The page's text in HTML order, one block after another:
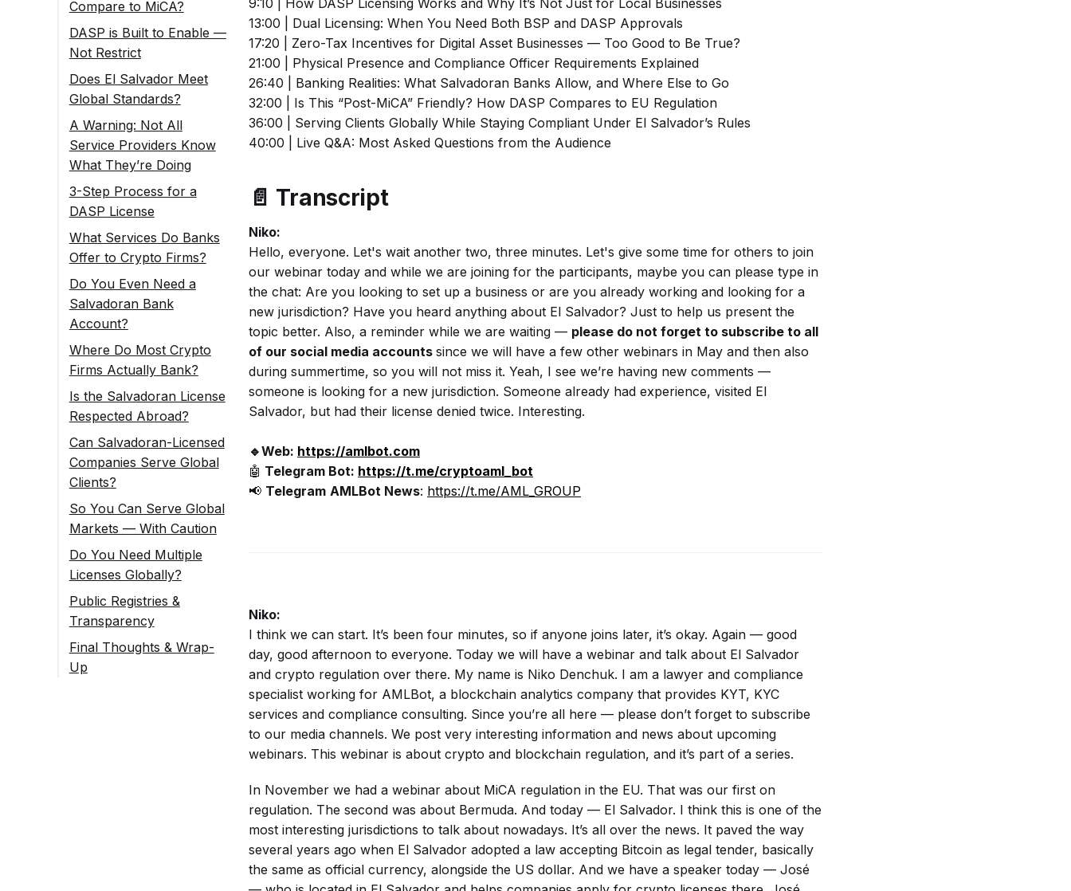
Compare to MiCA?
DASP is Built to Enable —
Not Restrict
Does El Salvador Meet
Global Standards?
A Warning: Not All
Service Providers Know
What They’re Doing
3-Step Process for a
DASP License
What Services Do Banks
Offer to Crypto Firms?
Do You Even Need a
Salvadoran Bank
Account?
Where Do Most Crypto
Firms Actually Bank?
Is the Salvadoran License
Respected Abroad?
Can Salvadoran-Licensed
Companies Serve Global
Clients?
So You Can Serve Global
Markets — With Caution
Do You Need Multiple
Licenses Globally?
Public Registries &
Transparency
Quick Follow-up
Q&A from the Chat
Final Thoughts & Wrap-
Up
13:00 | Dual Licensing: When You Need Both BSP and DASP Approvals
17:20 | Zero-Tax Incentives for Digital Asset Businesses — Too Good to Be True?
21:00 | Physical Presence and Compliance Officer Requirements Explained
26:40 | Banking Realities: What Salvadoran Banks Allow, and Where Else to Go
32:00 | Is This “Post-MiCA” Friendly? How DASP Compares to EU Regulation
36:00 | Serving Clients Globally While Staying Compliant Under El Salvador’s Rules
40:00 | Live Q&A: Most Asked Questions from the Audience
📄 Transcript
Niko:
Hello, everyone. Let's wait another two, three minutes. Let's give some time for others to join
our webinar today and while we are joining for the participants, maybe you can please type in
the chat: Are you looking to set up a business or are you already working and looking for a
new jurisdiction? Have you heard anything about El Salvador? Just to help us present the
topic better. Also, a reminder while we are waiting — please do not forget to subscribe to all
of our social media accounts since we will have a few other webinars in May and then also
during summertime, so you will not miss it. Yeah, I see we’re having new comments —
someone is looking for a new jurisdiction. Someone already had experience, visited El
Salvador, but had their license denied twice. Interesting.
🔹Web: https://amlbot.com
🤖 Telegram Bot: https://t.me/cryptoaml_bot
📢 Telegram AMLBot News: https://t.me/AML_GROUP
Niko:
I think we can start. It’s been four minutes, so if anyone joins later, it’s okay. Again — good
day, good afternoon to everyone. Today we will have a webinar and talk about El Salvador
and crypto regulation over there. My name is Niko Denchuk. I am a lawyer and compliance
specialist working for AMLBot, a blockchain analytics company that provides KYT, KYC
services and compliance consulting. Since you’re all here — please don’t forget to subscribe
to our media channels. We post very interesting information and news about upcoming
webinars. This webinar is about crypto and blockchain regulation, and it’s part of a series.
In November we had a webinar about MiCA regulation in the EU. That was our first on
regulation. The second was about Bermuda. And today — El Salvador. I think this is one of the
most interesting jurisdictions to talk about nowadays. It’s all over the news. It paved the way
several years ago when El Salvador adopted a law accepting Bitcoin as legal tender, basically
the same as official currency, alongside the US dollar. And we have a speaker today — José